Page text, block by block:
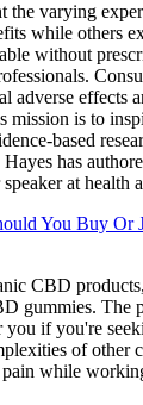
the varying
while others
without
adverse effects
mission is to
based
has
at health
You Buy Or
CBD
gummies. The
if you're
of other
while